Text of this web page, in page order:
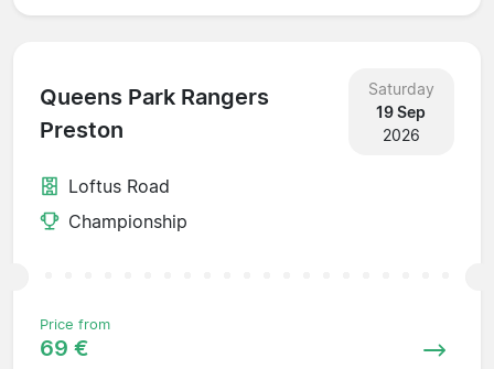
Queens Park Rangers
Preston
Saturday
19 Sep
2026
Loftus Road
Championship
Price from
69 €